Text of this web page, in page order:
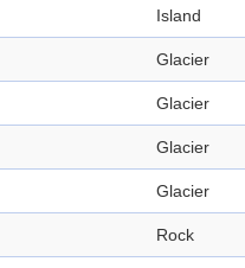
Island
Glacier
Glacier
Glacier
Glacier
Rock